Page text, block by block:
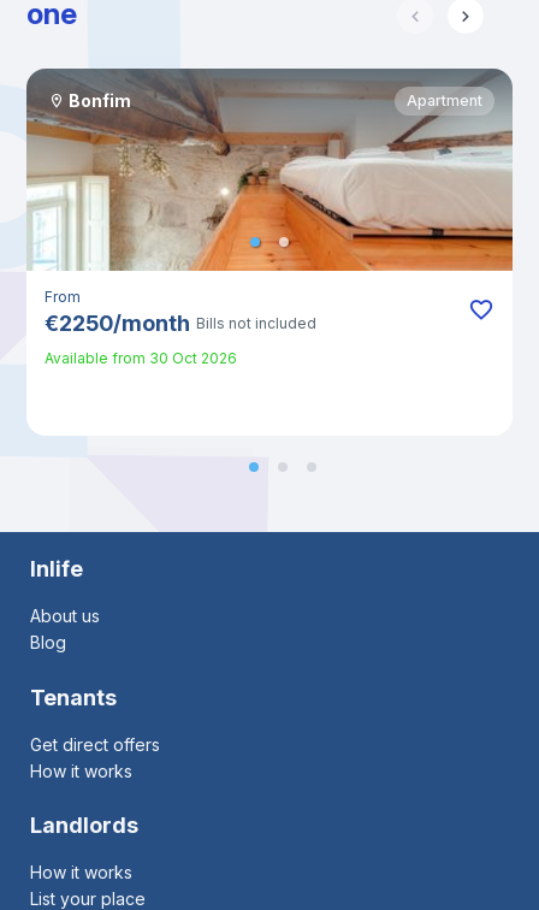
one
Bonfim Apartment
From
€2250/month Bills not included
Available from 30 Oct 2026
Inlife
About us
Blog
Tenants
Get direct offers
How it works
Landlords
How it works
List your place